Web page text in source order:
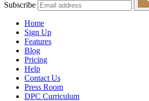
Subscribe
Home
Sign Up
Features
Blog
Pricing
Help
Contact Us
Press Room
DPC Curriculum